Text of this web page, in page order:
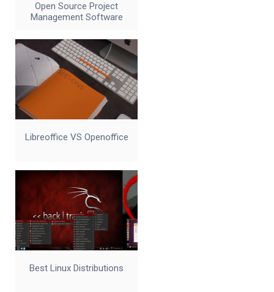
Open Source Project
Management Software
Libreoffice VS Openoffice
Best Linux Distributions